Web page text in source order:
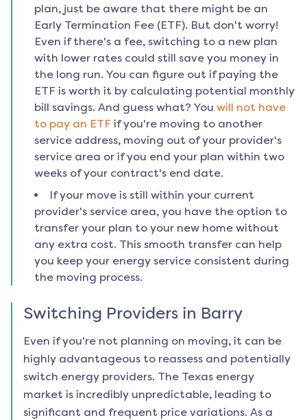
plan, just be aware that there might be an
Early Termination Fee (ETF). But don't worry!
Even if there's a fee, switching to a new plan
with lower rates could still save you money in
the long run. You can figure out if paying the
ETF is worth it by calculating potential monthly
bill savings. And guess what? You will not have
to pay an ETF if you're moving to another
service address, moving out of your provider's
service area or if you end your plan within two
weeks of your contract's end date.
If your move is still within your current
provider's service area, you have the option to
transfer your plan to your new home without
any extra cost. This smooth transfer can help
you keep your energy service consistent during
the moving process.
Switching Providers in Barry
Even if you're not planning on moving, it can be
highly advantageous to reassess and potentially
switch energy providers. The Texas energy
market is incredibly unpredictable, leading to
significant and frequent price variations. As a